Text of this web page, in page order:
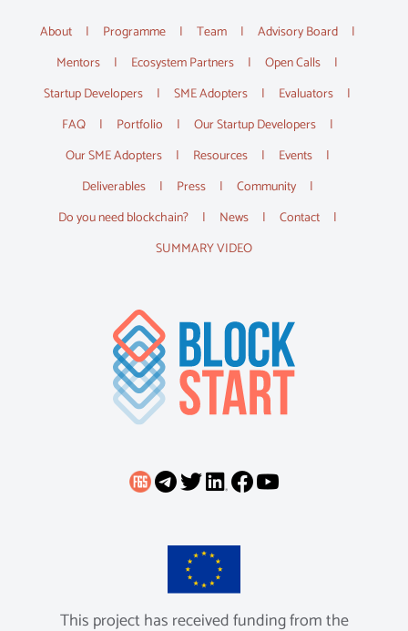
About Programme Team
Advisory Board
Mentors
Ecosystem Partners
Open Calls
Startup Developers
SME Adopters
Evaluators
FAQ
Portfolio
Our Startup Developers
Our SME Adopters
Resources
Events
Deliverables
Press
Community
Do you need blockchain?
News
Contact
SUMMARY VIDEO
This project has received funding from the